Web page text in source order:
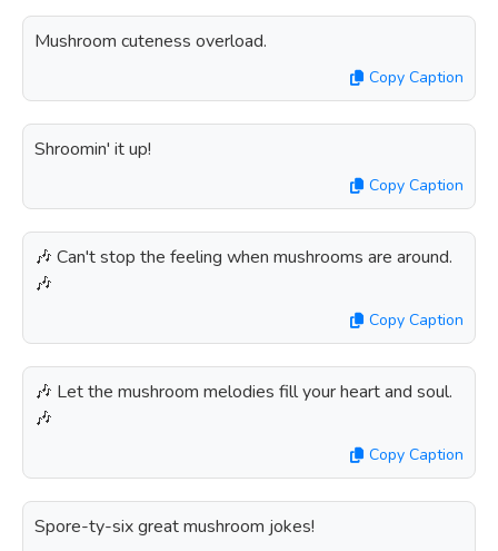
Mushroom cuteness overload.
Copy Caption
Shroomin' it up!
Copy Caption
🎶 Can't stop the feeling when mushrooms are around.
🎶
Copy Caption
🎶 Let the mushroom melodies fill your heart and soul.
🎶
Copy Caption
Spore-ty-six great mushroom jokes!